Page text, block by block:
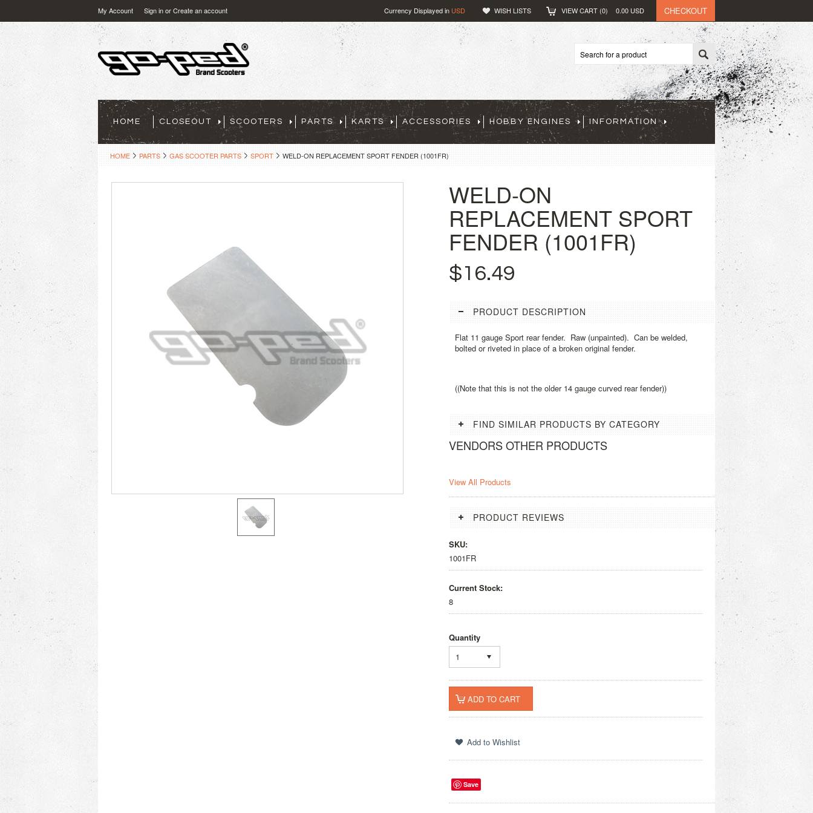
My Account Sign inorCreate an account Currency Displayed in USD WISH LISTS VIEW CART (0) 0.00 USD CHECKOUT
HOME CLOSEOUT SCOOTERS PARTS KARTS ACCESSORIES HOBBY ENGINES INFORMATION
HOME PARTS GAS SCOOTER PARTS SPORT WELD-ON REPLACEMENT SPORT FENDER (1001FR)
WELD-ON
REPLACEMENT SPORT
FENDER (1001FR)
$16.49
PRODUCT DESCRIPTION
Flat 11 gauge Sport rear fender. Raw (unpainted). Can be welded,
bolted or riveted in place of a broken original fender.
((Note that this is not the older 14 gauge curved rear fender))
FIND SIMILAR PRODUCTS BY CATEGORY
VENDORS OTHER PRODUCTS
View All Products
PRODUCT REVIEWS
SKU:
1001FR
Current Stock:
8
Quantity
1
Save